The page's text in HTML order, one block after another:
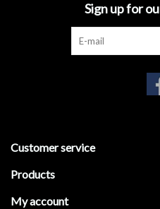
Sign up for
Customer service
Products
My account